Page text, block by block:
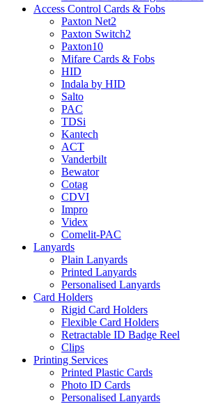
Access Control Cards & Fobs
Paxton Net2
Paxton Switch2
Paxton10
Mifare Cards & Fobs
HID
Indala by HID
Salto
PAC
TDSi
Kantech
ACT
Vanderbilt
Bewator
Cotag
CDVI
Impro
Videx
Comelit-PAC
Lanyards
Plain Lanyards
Printed Lanyards
Personalised Lanyards
Card Holders
Rigid Card Holders
Flexible Card Holders
Retractable ID Badge Reel
Clips
Printing Services
Printed Plastic Cards
Photo ID Cards
Personalised Lanyards